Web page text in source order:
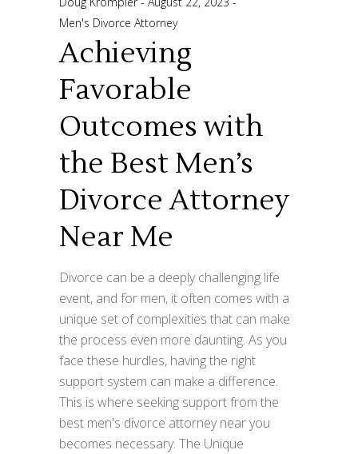
Men's Divorce Attorney
Achieving
Favorable
Outcomes with
the Best Men’s
Divorce Attorney
Near Me
Divorce can be a deeply challenging life
event, and for men, it often comes with a
unique set of complexities that can make
the process even more daunting. As you
face these hurdles, having the right
support system can make a difference.
This is where seeking support from the
best men's divorce attorney near you
becomes necessary. The Unique